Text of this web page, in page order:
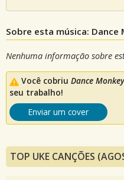
Sobre esta música: Dance
Nenhuma informação sobre
Você cobriu Dance Monkey
seu trabalho!
Enviar um cover
TOP UKE CANÇÕES